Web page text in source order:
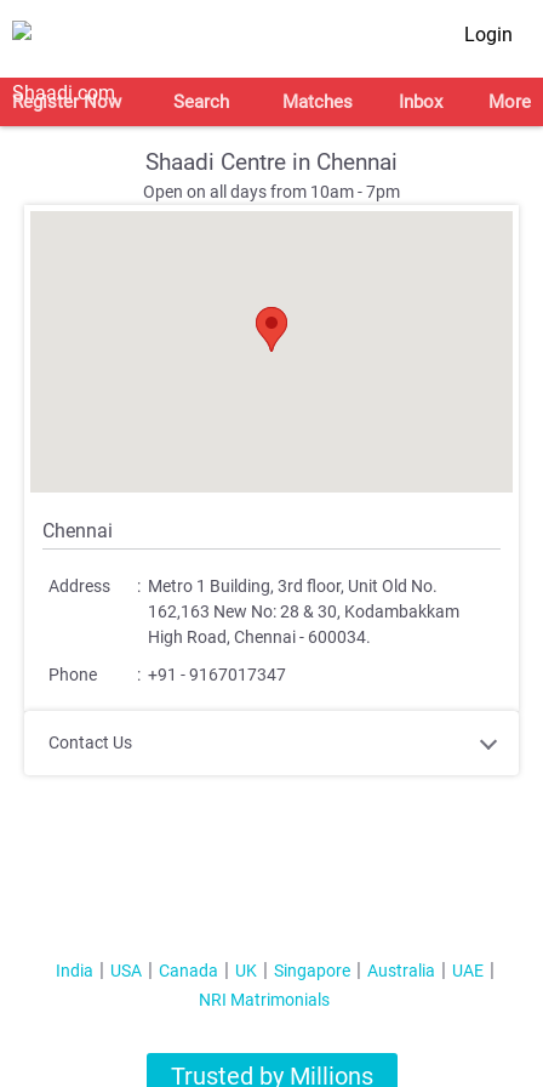
Login
Register Now Search Matches Inbox More
Shaadi Centre in Chennai
Open on all days from 10am - 7pm
Chennai
Address : Metro 1 Building, 3rd floor, Unit Old No.
162,163 New No: 28 & 30, Kodambakkam
High Road, Chennai - 600034.
Phone
: +91 - 9167017347
Contact Us
India USA Canada UK Singapore Australia
UAE
NRI Matrimonials
Trusted by Millions